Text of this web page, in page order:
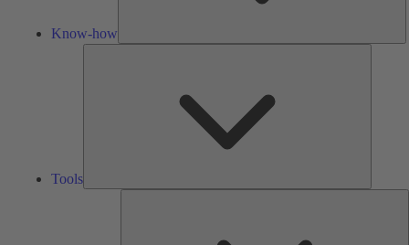
Know-how
Tools